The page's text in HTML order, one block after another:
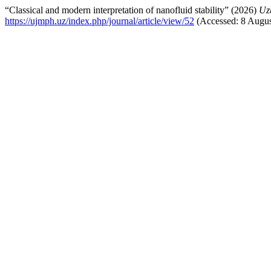
“Classical and modern interpretation of nanofluid stability” (2026)
https://ujmph.uz/index.php/journal/article/view/52 (Accessed: 8